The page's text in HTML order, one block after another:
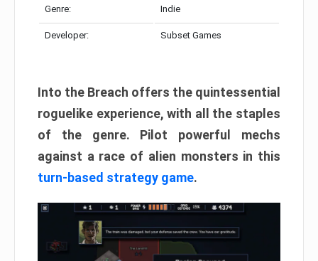
Genre: Indie
Developer: Subset Games
Into the Breach offers the quintessential
roguelike experience, with all the staples
of the genre. Pilot powerful mechs
against a race of alien monsters in this
turn-based strategy game.